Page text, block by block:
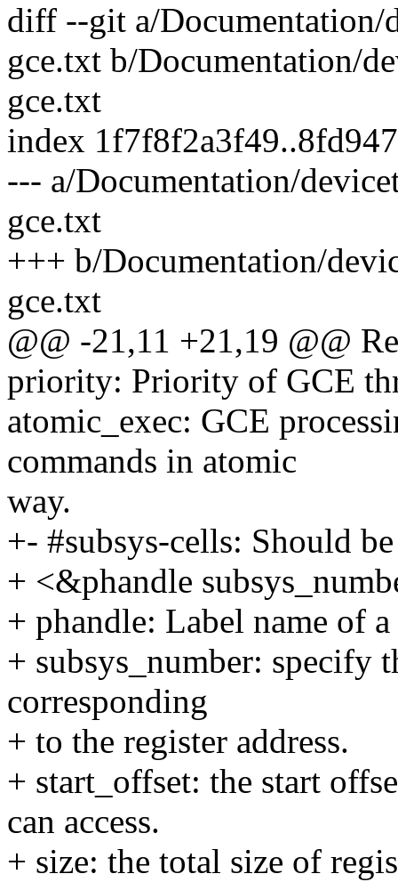
diff --git a/
gce.txt b/Documentation/
gce.txt
index
--- a/Documentation/
gce.txt
+++ b/Documentation/
gce.txt
@@ -21,11 +21,19 @@
priority: Priority of GCE
atomic_exec: GCE
commands in atomic
way.
+- #subsys-cells: Should
+ <&phandle
+ phandle: Label name of a
+ subsys_number: specify
corresponding
+ to the register address.
+ start_offset: the start
can access.
+ size: the total size of